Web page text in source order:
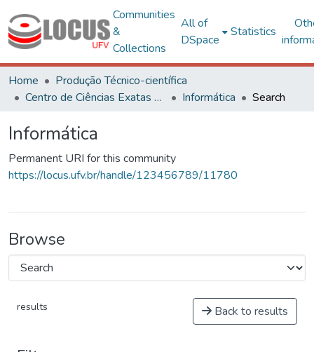
Communities
&
Collections
All of
DSpace
Statistics
Home
Produção Técnico-científica
Centro de Ciências Exatas e Tecnológicas
Informática Search
Informática
Permanent URI for this community
https://locus.ufv.br/handle/123456789/11780
Browse
results Back to results